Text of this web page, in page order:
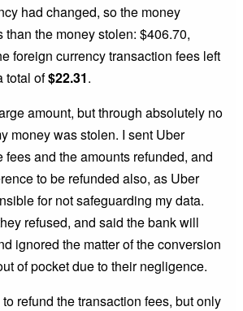
had changed, so the money
than the money stolen: $406.70,
foreign currency transaction fees left
total of$22.31.
amount, but through absolutely no
money was stolen. I sent Uber
fees and the amounts refunded, and
to be refunded also, as Uber
for not safeguarding my data.
refused, and said the bank will
ignored the matter of the conversion
of pocket due to their negligence.
refund the transaction fees, but only